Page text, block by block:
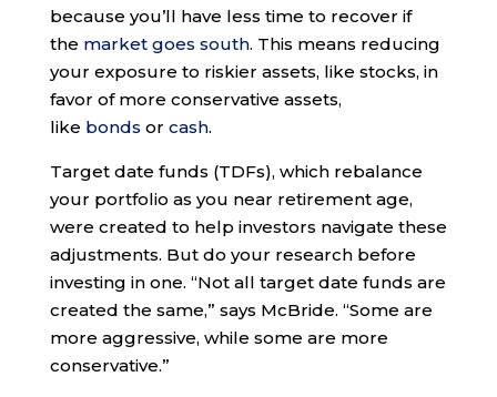
because you’ll have less time to recover if
the market goes south. This means reducing
your exposure to riskier assets, like stocks, in
favor of more conservative assets,
like bonds or cash.
Target date funds (TDFs), which rebalance
your portfolio as you near retirement age,
were created to help investors navigate these
adjustments. But do your research before
investing in one. “Not all target date funds are
created the same,” says McBride. “Some are
more aggressive, while some are more
conservative.”